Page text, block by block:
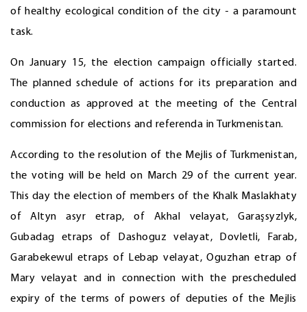
of healthy ecological condition of the city - a paramount
task.
On January 15, the election campaign officially started.
The planned schedule of actions for its preparation and
conduction as approved at the meeting of the Central
commission for elections and referenda in Turkmenistan.
According to the resolution of the Mejlis of Turkmenistan,
the voting will be held on March 29 of the current year.
This day the election of members of the Khalk Maslakhaty
of Altyn asyr etrap, of Akhal velayat, Garaşsyzlyk,
Gubadag etraps of Dashoguz velayat, Dovletli, Farab,
Garabekewul etraps of Lebap velayat, Oguzhan etrap of
Mary velayat and in connection with the prescheduled
expiry of the terms of powers of deputies of the Mejlis